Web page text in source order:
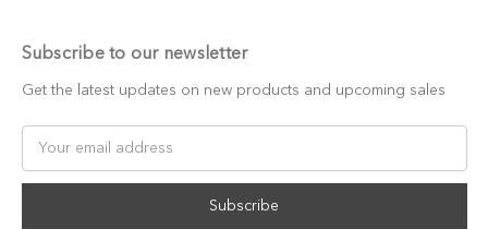
Subscribe to our newsletter
Get the latest updates on new products and upcoming sales